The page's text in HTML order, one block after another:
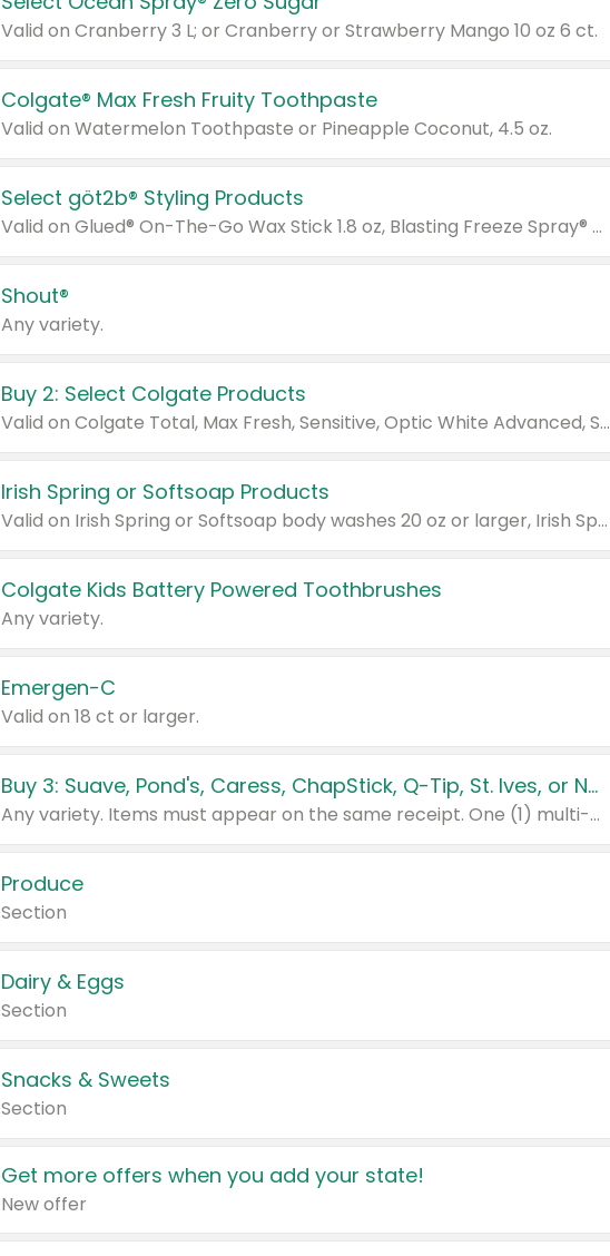
Valid on Cranberry 3 L; or Cranberry or Strawberry Mango 10 oz 6 ct.
Colgate® Max Fresh Fruity Toothpaste
Valid on Watermelon Toothpaste or Pineapple Coconut, 4.5 oz.
Select göt2b® Styling Products
Valid on Glued® On-The-Go Wax Stick 1.8 oz, Blasting Freeze Spray® Extra Strong Rigid Hold for Spiked Styles 12 oz, Styling Spiking Glue Water-Resistant Bold Screaming Hold Spikes 6 oz, 2-in-1 Brow Gel & Edge Control Strong Hold Eyebrow & Hair Mascara 0.54 oz.
Shout®
Any variety.
Buy 2: Select Colgate Products
Valid on Colgate Total, Max Fresh, Sensitive, Optic White Advanced, Stain Fighter, Purple or Charcoal toothpastes 3 oz or larger, Colgate 360°, Total, Gum Health, Expert or Optic White toothbrushes , mouthwashes or mouth rinses 16 oz or larger. Excludes 3 pack toothpastes. Items must appear on the same receipt.
Irish Spring or Softsoap Products
Valid on Irish Spring or Softsoap body washes 20 oz or larger, Irish Spring bar soap multi-packs 6 ct or larger, or Softsoap liquid hand soap refills 50 oz.
Colgate Kids Battery Powered Toothbrushes
Any variety.
Emergen-C
Valid on 18 ct or larger.
Buy 3: Suave, Pond's, Caress, ChapStick, Q-Tip, St. Ives, or Noxzema Products
Any variety. Items must appear on the same receipt. One (1) multi-pack is considered one (1) item purchased.
Produce
Section
Dairy & Eggs
Section
Snacks & Sweets
Section
Get more offers when you add your state!
New offer